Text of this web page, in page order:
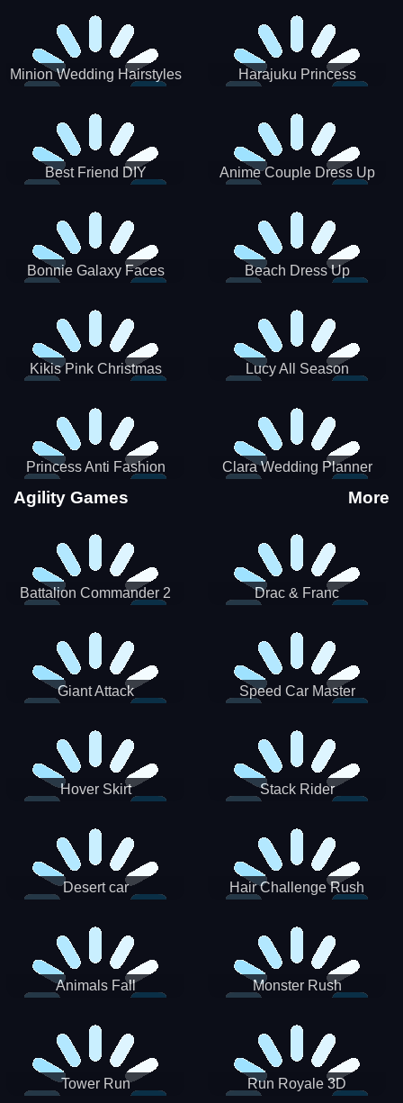
Minion Wedding Hairstyles Harajuku Princess
Best Friend DIY Anime Couple Dress Up
Bonnie Galaxy Faces Beach Dress Up
Kikis Pink Christmas
Lucy All Season
Princess Anti Fashion
Sporty Classy
Clara Wedding Planner
Agility Games More
Battalion Commander 2 Drac & Franc
Giant Attack Speed Car Master
Hover Skirt Stack Rider
Desert car Hair Challenge Rush
Animals Fall Monster Rush
Tower Run Run Royale 3D